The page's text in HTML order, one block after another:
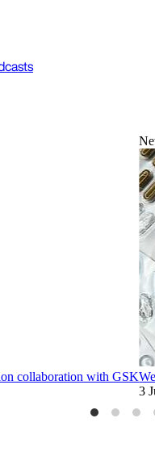
collaboration with GSK
3